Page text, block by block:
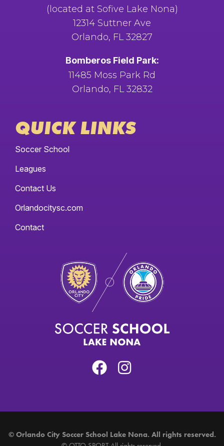
(located at Sofive Lake Nona)
12314 Suttner Ave
Orlando, FL 32827
Bomberos Field Park:
11485 Moss Park Rd
Orlando, FL 32832
QUICK LINKS
Soccer School
Leagues
Contact Us
Orlandocitysc.com
Contact
© Orlando City Soccer School Lake Nona. All rights reserved.